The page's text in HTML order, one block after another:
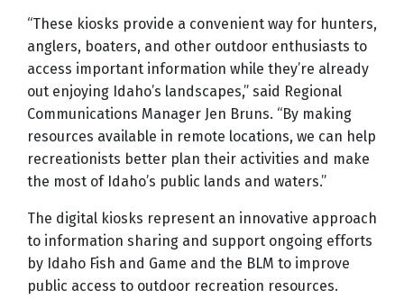
“These kiosks provide a convenient way for hunters,
anglers, boaters, and other outdoor enthusiasts to
access important information while they’re already
out enjoying Idaho’s landscapes,” said Regional
Communications Manager Jen Bruns. “By making
resources available in remote locations, we can help
recreationists better plan their activities and make
the most of Idaho’s public lands and waters.”
The digital kiosks represent an innovative approach
to information sharing and support ongoing efforts
by Idaho Fish and Game and the BLM to improve
public access to outdoor recreation resources.